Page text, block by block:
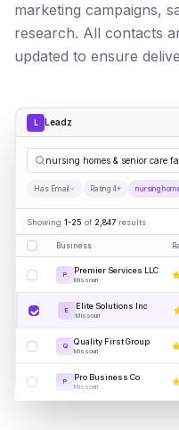
marketing campaigns,
research. All contacts
updated to ensure
L Leadz
nursing homes & senior care
Has Email Rating 4+ nursing
Showing 1-25 of 2,847 results
Business
P Premier Services LLC
Missouri
E Elite Solutions Inc
Missouri
Q Quality First Group
Missouri
P Pro Business Co
Missouri